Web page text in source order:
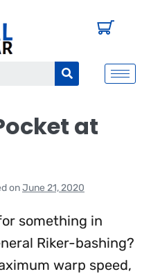
at
onJune 21, 2020
something in
Riker-bashing?
warp speed,